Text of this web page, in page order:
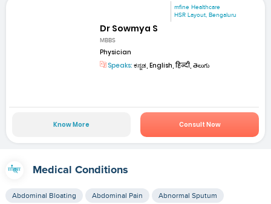
mfine Healthcare
HSR Layout, Bengaluru
Dr Sowmya S
MBBS
Physician
Speaks: ಕನ್ನಡ, English, हिन्दी, తెలుగు
Know More Consult Now
Medical Conditions
Abdominal Bloating Abdominal Pain Abnormal Sputum